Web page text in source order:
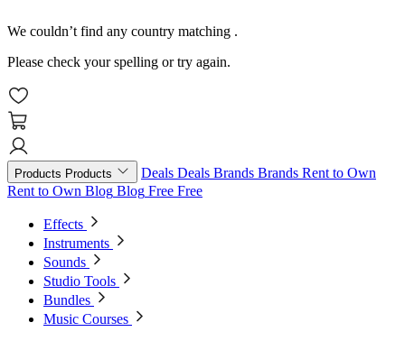
We couldn’t find any country matching .
Please check your spelling or try again.
Products Products Deals Deals Brands Brands Rent to Own
Rent to Own Blog Blog Free Free
Effects
Instruments
Sounds
Studio Tools
Bundles
Music Courses